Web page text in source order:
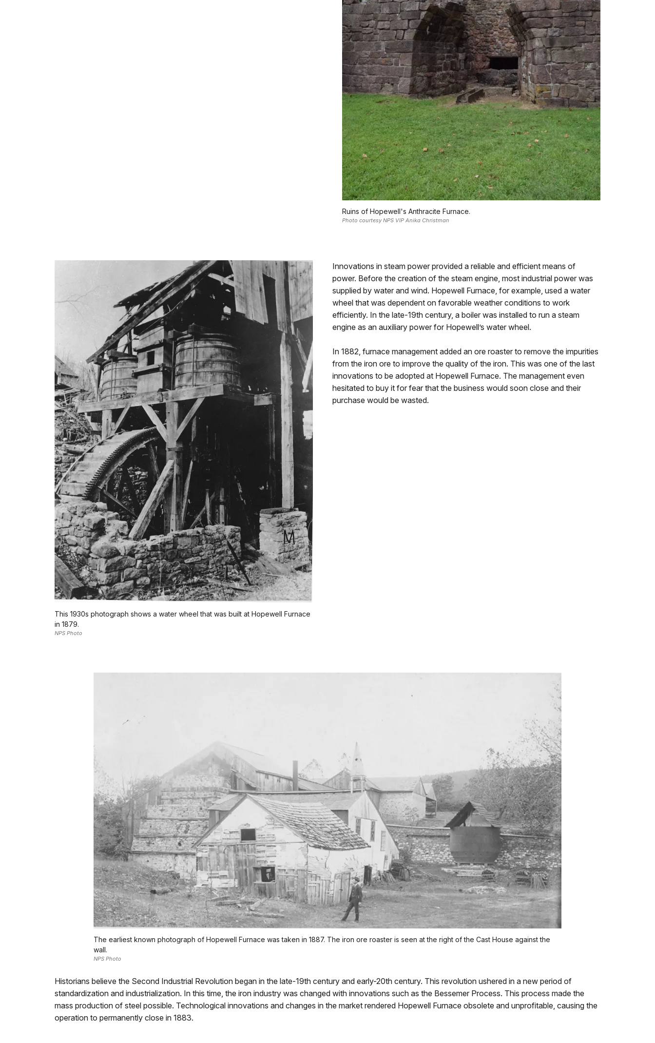
Ruins of Hopewell's Anthracite Furnace.
Photo courtesy NPS VIP Anika Christman
This 1930s photograph shows a water wheel that was built at Hopewell Furnace
in 1879.
NPS Photo
Innovations in steam power provided a reliable and efficient means of
power. Before the creation of the steam engine, most industrial power was
supplied by water and wind. Hopewell Furnace, for example, used a water
wheel that was dependent on favorable weather conditions to work
efficiently. In the late-19th century, a boiler was installed to run a steam
engine as an auxiliary power for Hopewell’s water wheel.
In 1882, furnace management added an ore roaster to remove the impurities
from the iron ore to improve the quality of the iron. This was one of the last
innovations to be adopted at Hopewell Furnace. The management even
hesitated to buy it for fear that the business would soon close and their
purchase would be wasted.
The earliest known photograph of Hopewell Furnace was taken in 1887. The iron ore roaster is seen at the right of the Cast House against the
wall.
NPS Photo
Historians believe the Second Industrial Revolution began in the late-19th century and early-20th century. This revolution ushered in a new period of
standardization and industrialization. In this time, the iron industry was changed with innovations such as the Bessemer Process. This process made the
mass production of steel possible. Technological innovations and changes in the market rendered Hopewell Furnace obsolete and unprofitable, causing the
operation to permanently close in 1883.